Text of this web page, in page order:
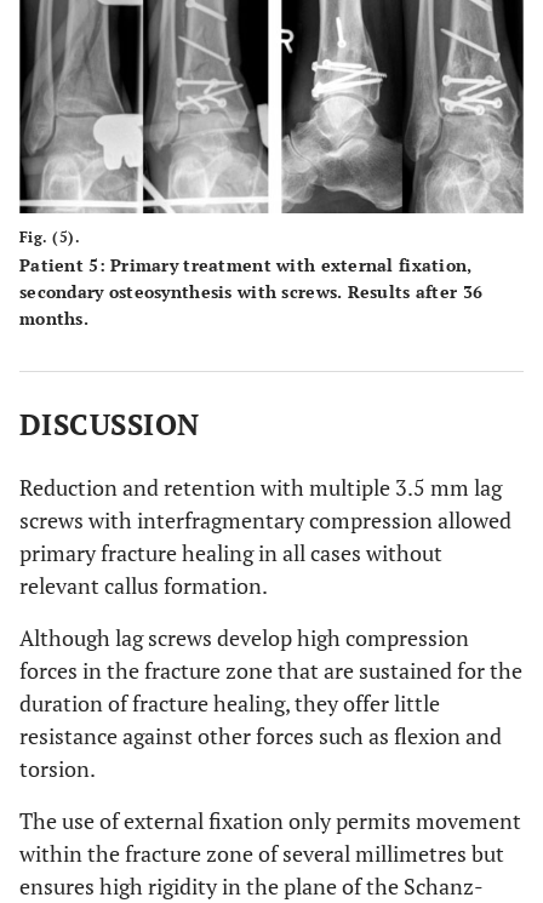
Fig. (5).
Patient 5: Primary treatment with external fixation,
secondary osteosynthesis with screws. Results after 36
months.
DISCUSSION
Reduction and retention with multiple 3.5 mm lag
screws with interfragmentary compression allowed
primary fracture healing in all cases without
relevant callus formation.
Although lag screws develop high compression
forces in the fracture zone that are sustained for the
duration of fracture healing, they offer little
resistance against other forces such as flexion and
torsion.
The use of external fixation only permits movement
within the fracture zone of several millimetres but
ensures high rigidity in the plane of the Schanz-